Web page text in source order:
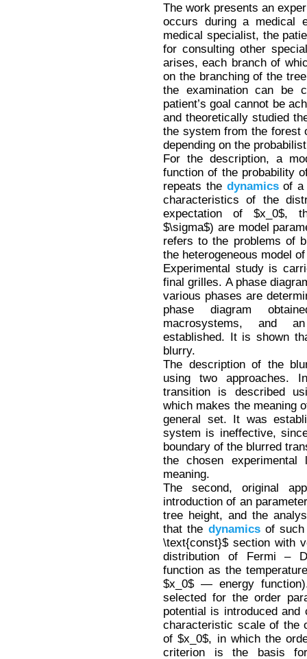
The work presents an
occurs during a medical
medical specialist, the
for consulting other
arises, each branch of
on the branching of the
the examination can be
patient’s goal cannot be
and theoretically studied
the system from the forest
depending on the
For the description, a
function of the probability
repeats the dynamicsof a
characteristics of the
expectation of $x_0$,
$\sigma$) are model
refers to the problems of
the heterogeneous model
Experimental study is
final grilles. A phase
various phases are
phase diagram
macrosystems, and
established. It is shown
blurry.
The description of the
using two approaches.
transition is described
which makes the meaning
general set. It was
system is ineffective,
boundary of the blurred
the chosen
meaning.
The second, original
introduction of an
tree height, and the
that the dynamicsof such
\text{const}$ section with
distribution of Fermi –
function as the
$x_0$ — energy
selected for the order
potential is introduced
characteristic scale of
of $x_0$, in which the
criterion is the basis